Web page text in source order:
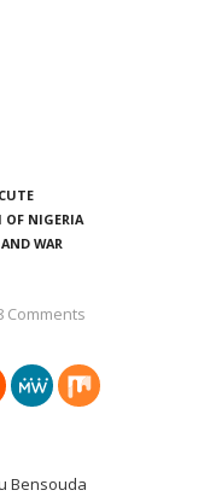
OF NIGERIA
WAR
Comments
Bensouda